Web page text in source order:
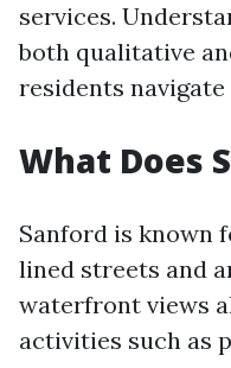
services.
both qualitative
residents
What Does
Sanford is
lined streets and
waterfront views
activities such as